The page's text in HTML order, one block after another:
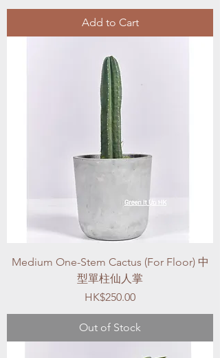
Add to Cart
Medium One-Stem Cactus (For Floor) 中
型單柱仙人掌
Price
HK$250.00
Out of Stock